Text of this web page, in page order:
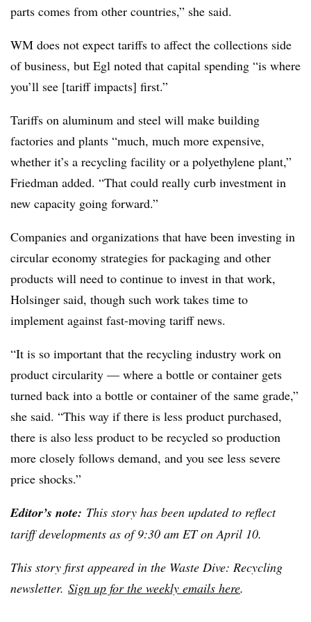
parts comes from other countries,” she said.
WM does not expect tariffs to affect the collections side
of business, but Egl noted that capital spending “is where
you’ll see [tariff impacts] first.”
Tariffs on aluminum and steel will make building
factories and plants “much, much more expensive,
whether it’s a recycling facility or a polyethylene plant,”
Friedman added. “That could really curb investment in
new capacity going forward.”
Companies and organizations that have been investing in
circular economy strategies for packaging and other
products will need to continue to invest in that work,
Holsinger said, though such work takes time to
implement against fast-moving tariff news.
“It is so important that the recycling industry work on
product circularity — where a bottle or container gets
turned back into a bottle or container of the same grade,”
she said. “This way if there is less product purchased,
there is also less product to be recycled so production
more closely follows demand, and you see less severe
price shocks.”
Editor’s note: This story has been updated to reflect
tariff developments as of 9:30 am ET on April 10.
This story first appeared in the Waste Dive: Recycling
newsletter. Sign up for the weekly emails here.